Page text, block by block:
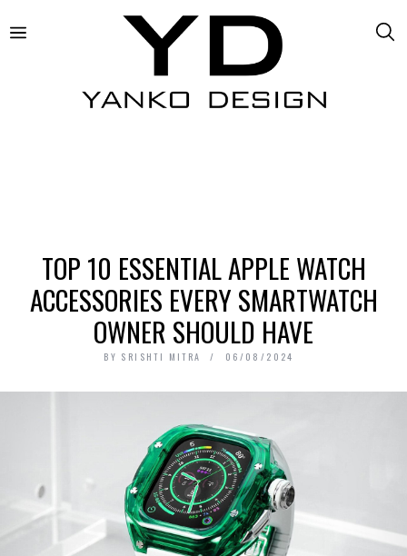
TOP 10 ESSENTIAL APPLE WATCH
ACCESSORIES EVERY SMARTWATCH
OWNER SHOULD HAVE
BY SRISHTI MITRA 06/08/2024